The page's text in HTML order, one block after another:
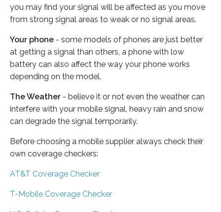
you may find your signal will be affected as you move
from strong signal areas to weak or no signal areas.
Your phone - some models of phones are just better
at getting a signal than others, a phone with low
battery can also affect the way your phone works
depending on the model.
The Weather - believe it or not even the weather can
interfere with your mobile signal, heavy rain and snow
can degrade the signal temporarily.
Before choosing a mobile supplier always check their
own coverage checkers:
AT&T Coverage Checker
T-Mobile Coverage Checker